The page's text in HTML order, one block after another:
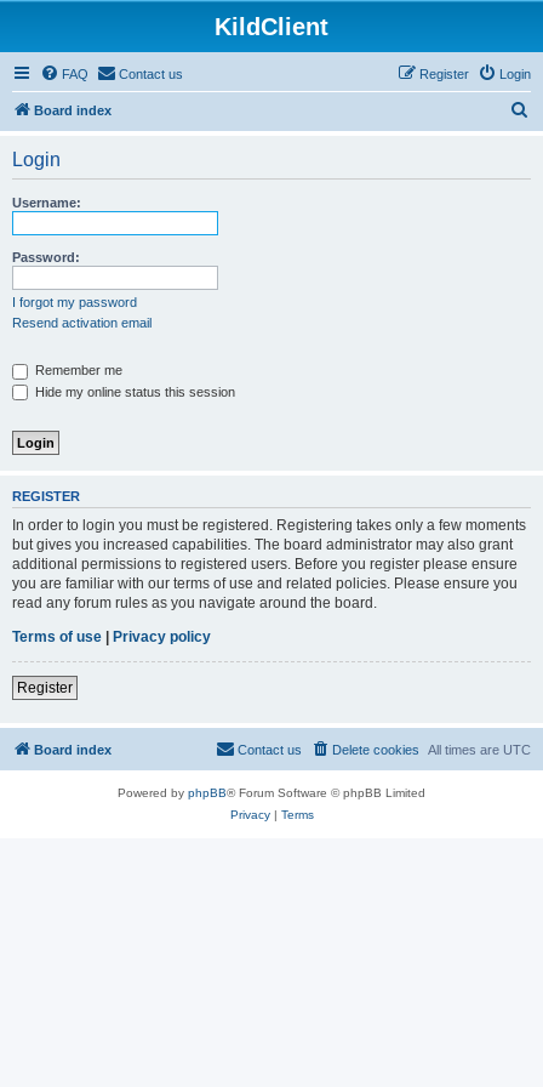
KildClient
FAQ Contact us Login
Register
Board index
Login
Username:
Password:
I forgot my password
Resend activation email
Remember me
Hide my online status this session
REGISTER
In order to login you must be registered. Registering takes only a few moments
but gives you increased capabilities. The board administrator may also grant
additional permissions to registered users. Before you register please ensure
you are familiar with our terms of use and related policies. Please ensure you
read any forum rules as you navigate around the board.
Terms of use | Privacy policy
Register
Board index All times are UTC
Delete cookies
Contact us
Powered by phpBB® Forum Software © phpBB Limited
Privacy| Terms